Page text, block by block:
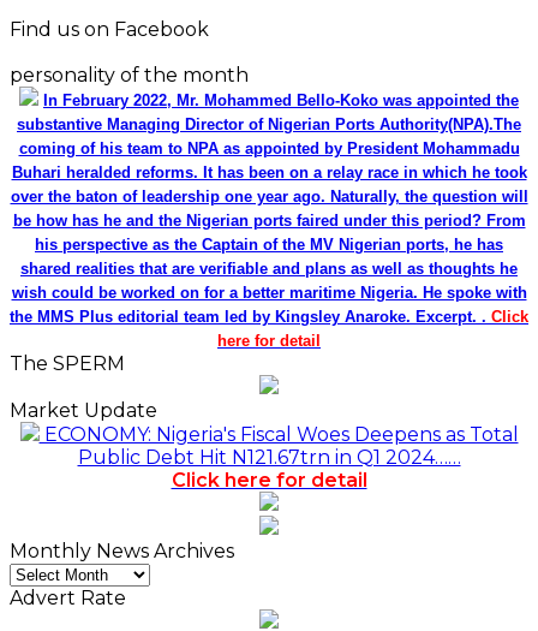
Find us on Facebook
personality of the month
In February 2022, Mr. Mohammed Bello-Koko was appointed the
substantive Managing Director of Nigerian Ports Authority(NPA).The
coming of his team to NPA as appointed by President Mohammadu
Buhari heralded reforms. It has been on a relay race in which he took
over the baton of leadership one year ago. Naturally, the question will
be how has he and the Nigerian ports faired under this period? From
his perspective as the Captain of the MV Nigerian ports, he has
shared realities that are verifiable and plans as well as thoughts he
wish could be worked on for a better maritime Nigeria. He spoke with
the MMS Plus editorial team led by Kingsley Anaroke. Excerpt. . Click
here for detail
The SPERM
Market Update
ECONOMY: Nigeria's Fiscal Woes Deepens as Total
Public Debt Hit N121.67trn in Q1 2024……
Click here for detail
Monthly News Archives
Monthly
News
Advert Rate